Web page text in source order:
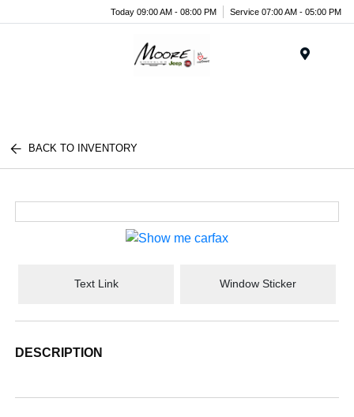
Today 09:00 AM - 08:00 PM Service 07:00 AM - 05:00 PM
BACK TO INVENTORY
Text Link Window Sticker
DESCRIPTION